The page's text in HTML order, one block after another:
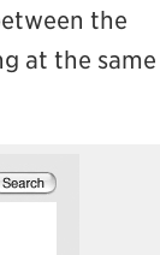
the
at the same